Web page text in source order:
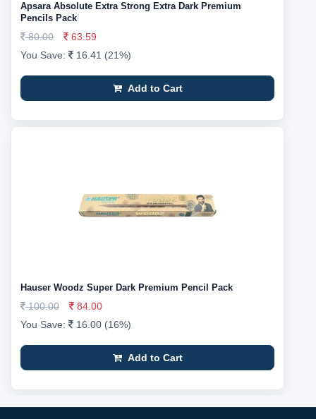
Apsara Absolute Extra Strong Extra Dark Premium
Pencils Pack
80.00
63.59
You Save:
16.41 (21%)
Add to Cart
Hauser Woodz Super Dark Premium Pencil Pack
100.00
84.00
You Save:
16.00 (16%)
Add to Cart